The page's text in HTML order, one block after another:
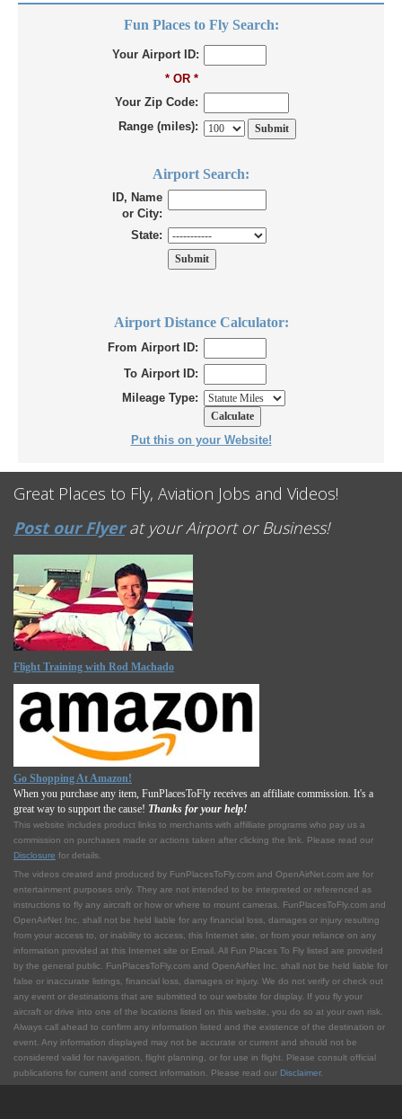
Fun Places to Fly Search:
Your Airport ID:
* OR *
Your Zip Code:
Range (miles):
Airport Search:
ID, Name
or City:
State:
Airport Distance Calculator:
From Airport ID:
To Airport ID:
Mileage Type:
Put this on your Website!
Great Places to Fly, Aviation Jobs and Videos!
Post our Flyerat your Airport or Business!
Flight Training with Rod Machado
Go Shopping At Amazon!
When you purchase any item, FunPlacesToFly receives an affiliate commission. It's a
great way to support the cause! Thanks for your help!
This website includes product links to merchants with affilliate programs who pay us a
commission on purchases made or actions taken after clicking the link. Please read our
Disclosure for details.
The videos created and produced by FunPlacesToFly.com and OpenAirNet.com are for
entertainment purposes only. They are not intended to be interpreted or referenced as
instructions to fly any aircraft or how or where to mount cameras. FunPlacesToFly.com and
OpenAirNet Inc. shall not be held liable for any financial loss, damages or injury resulting
from your access to, or inability to access, this Internet site, or from your reliance on any
information provided at this Internet site or Email. All Fun Places To Fly listed are provided
by the general public. FunPlacesToFly.com and OpenAirNet Inc. shall not be held liable for
false or inaccurate listings, financial loss, damages or injury. We do not verify or check out
any event or destinations that are submitted to our website for display. If you fly your
aircraft or drive into one of the locations listed on this website, you do so at your own risk.
Always call ahead to confirm any information listed and the existence of the destination or
event. Any information displayed may not be accurate or current and should not be
considered valid for navigation, flight planning, or for use in flight. Please consult official
publications for current and correct information. Please read our Disclaimer.